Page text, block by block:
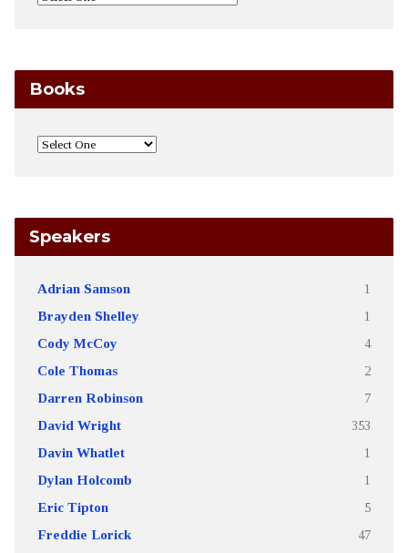
Books
Speakers
Adrian Samson 1
Brayden Shelley 1
Cody McCoy 4
Cole Thomas 2
Darren Robinson 7
David Wright 353
Davin Whatlet 1
Dylan Holcomb 1
Eric Tipton 5
Freddie Lorick 47